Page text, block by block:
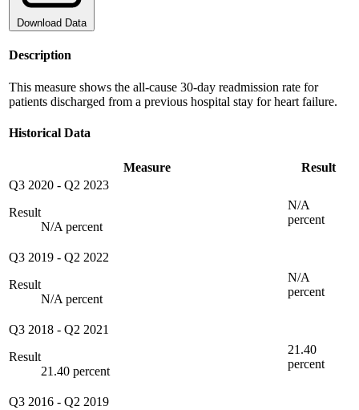
Download Data
Description
This measure shows the all-cause 30-day readmission rate for
patients discharged from a previous hospital stay for heart failure.
Historical Data
Measure
Result
Q3 2020 - Q2 2023
Result
N/A percent
N/A
percent
Q3 2019 - Q2 2022
Result
N/A percent
N/A
percent
Q3 2018 - Q2 2021
Result
21.40 percent
21.40
percent
Q3 2016 - Q2 2019